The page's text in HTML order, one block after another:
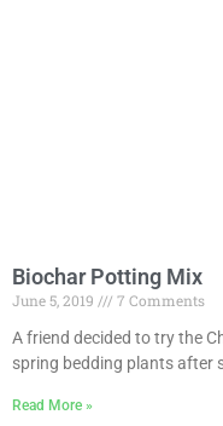
Biochar Potting Mix
June 5, 2019
7 Comments
A friend decided to try the
spring bedding plants after
Read More »